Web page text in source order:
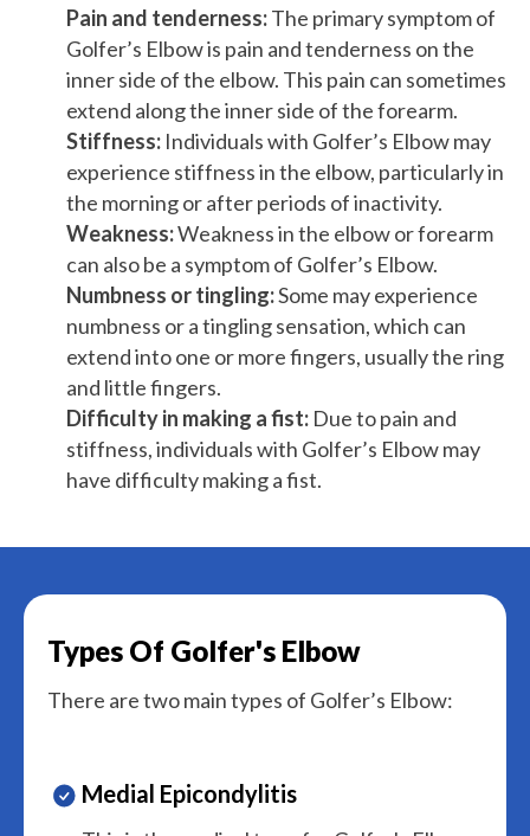
Pain and tenderness:The primary symptom of
Golfer’s Elbow is pain and tenderness on the
inner side of the elbow. This pain can sometimes
extend along the inner side of the forearm.
Stiffness: Individuals with Golfer’s Elbow may
experience stiffness in the elbow, particularly in
the morning or after periods of inactivity.
Weakness:Weakness in the elbow or forearm
can also be a symptom of Golfer’s Elbow.
Numbness or tingling:Some may experience
numbness or a tingling sensation, which can
extend into one or more fingers, usually the ring
and little fingers.
Difficulty in making a fist: Due to pain and
stiffness, individuals with Golfer’s Elbow may
have difficulty making a fist.
Types Of Golfer's Elbow
There are two main types of Golfer’s Elbow:
Medial Epicondylitis